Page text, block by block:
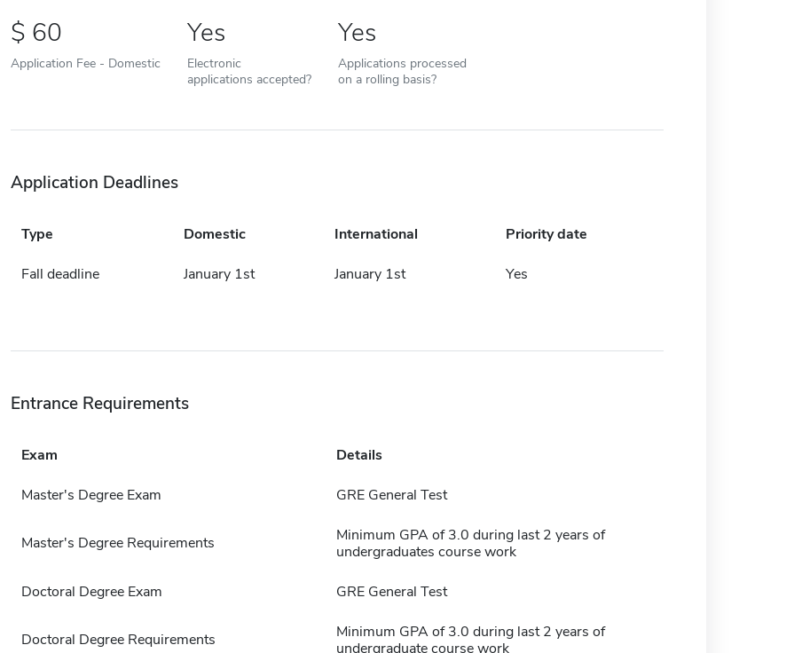
60
Application Fee - Domestic
Yes
Electronic
applications accepted?
Yes
Applications processed
on a rolling basis?
Application Deadlines
Type Domestic International Priority date
Fall deadline January 1st January 1st Yes
Entrance Requirements
Exam Details
Master's Degree Exam GRE General Test
Master's Degree Requirements
Minimum GPA of 3.0 during last 2 years of
undergraduates course work
Doctoral Degree Exam GRE General Test
Doctoral Degree Requirements
Minimum GPA of 3.0 during last 2 years of
undergraduate course work